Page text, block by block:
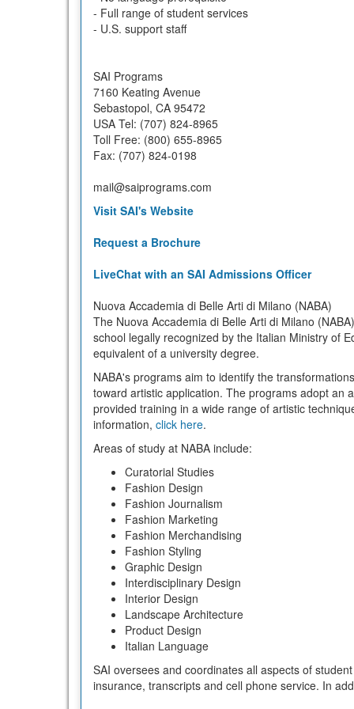
- Full range of student services
- U.S. support staff
SAI Programs
7160 Keating Avenue
Sebastopol, CA 95472
USA Tel: (707) 824-8965
Toll Free: (800) 655-8965
Fax: (707) 824-0198
mail@saiprograms.com
Visit SAI's Website
Request a Brochure
LiveChat with an SAI Admissions Officer
Nuova Accademia di Belle Arti di Milano (NABA)
The Nuova Accademia di Belle Arti di Milano
school legally recognized by the Italian Ministry of
equivalent of a university degree.
NABA's programs aim to identify the
toward artistic application. The programs adopt an
provided training in a wide range of artistic
information, click here.
Areas of study at NABA include:
Curatorial Studies
Fashion Design
Fashion Journalism
Fashion Marketing
Fashion Merchandising
Fashion Styling
Graphic Design
Interdisciplinary Design
Interior Design
Landscape Architecture
Product Design
Italian Language
SAI oversees and coordinates all aspects of
insurance, transcripts and cell phone service. In